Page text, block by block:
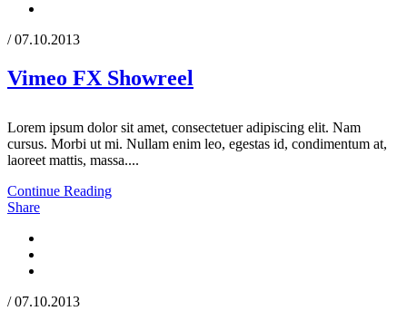
/ 07.10.2013
Vimeo FX Showreel
Lorem ipsum dolor sit amet, consectetuer adipiscing elit. Nam
cursus. Morbi ut mi. Nullam enim leo, egestas id, condimentum at,
laoreet mattis, massa....
Continue Reading
Share
/ 07.10.2013